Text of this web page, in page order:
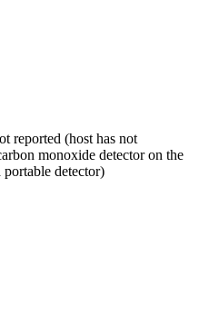
reported (host has not
monoxide detector on the
detector)